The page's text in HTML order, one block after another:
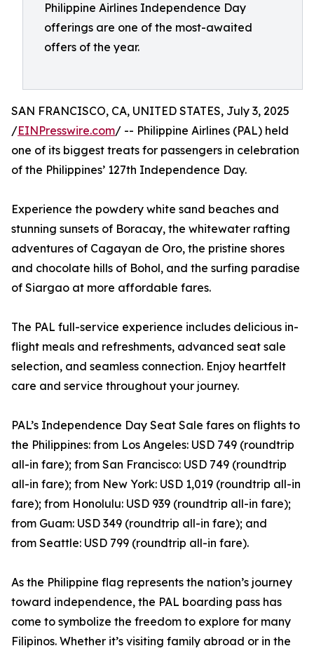
Philippine Airlines Independence Day
offerings are one of the most-awaited
offers of the year.
SAN FRANCISCO, CA, UNITED STATES, July 3, 2025
/EINPresswire.com/ -- Philippine Airlines (PAL) held
one of its biggest treats for passengers in celebration
of the Philippines’ 127th Independence Day.
Experience the powdery white sand beaches and
stunning sunsets of Boracay, the whitewater rafting
adventures of Cagayan de Oro, the pristine shores
and chocolate hills of Bohol, and the surfing paradise
of Siargao at more affordable fares.
The PAL full-service experience includes delicious in-
flight meals and refreshments, advanced seat sale
selection, and seamless connection. Enjoy heartfelt
care and service throughout your journey.
PAL’s Independence Day Seat Sale fares on flights to
the Philippines: from Los Angeles: USD 749 (roundtrip
all-in fare); from San Francisco: USD 749 (roundtrip
all-in fare); from New York: USD 1,019 (roundtrip all-in
fare); from Honolulu: USD 939 (roundtrip all-in fare);
from Guam: USD 349 (roundtrip all-in fare); and
from Seattle: USD 799 (roundtrip all-in fare).
As the Philippine flag represents the nation’s journey
toward independence, the PAL boarding pass has
come to symbolize the freedom to explore for many
Filipinos. Whether it’s visiting family abroad or in the